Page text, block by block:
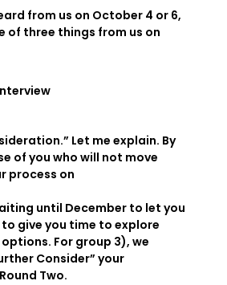
from us on October 4 or 6,
of three things from us on
Let me explain. By
of you who will not move
process on
until December to let you
give you time to explore
For group 3), we
Consider” your
Two.